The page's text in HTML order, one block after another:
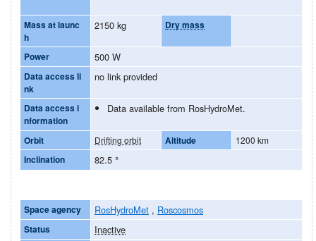
Mass at launc
h
2150 kg Dry mass
Power 500 W
Data access li
nk
no link provided
Data access i
nformation
Data available from RosHydroMet.
Orbit Drifting orbit Altitude 1200 km
Inclination 82.5 °
Space agency RosHydroMet , Roscosmos
Status Inactive